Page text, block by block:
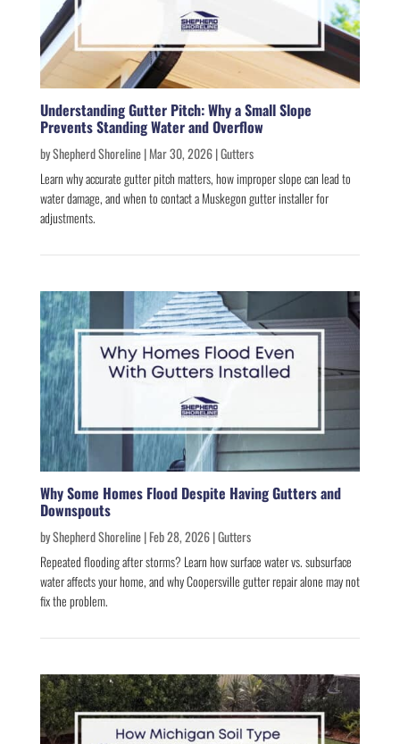
Understanding Gutter Pitch: Why a Small Slope
Prevents Standing Water and Overflow
byShepherd Shoreline|Mar 30, 2026|Gutters
Learn why accurate gutter pitch matters, how improper slope can lead to
water damage, and when to contact a Muskegon gutter installer for
adjustments.
Why Some Homes Flood Despite Having Gutters and
Downspouts
byShepherd Shoreline|Feb 28, 2026|Gutters
Repeated flooding after storms? Learn how surface water vs. subsurface
water affects your home, and why Coopersville gutter repair alone may not
fix the problem.